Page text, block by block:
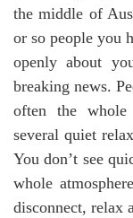
the middle of
or so people you
openly about
breaking news.
often the
several quiet
You don’t see
whole
disconnect, relax